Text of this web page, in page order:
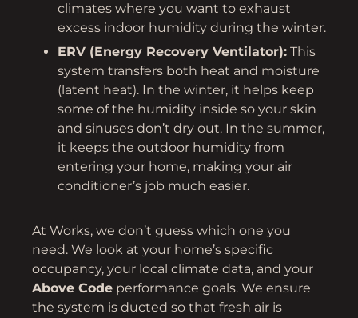
climates where you want to exhaust
excess indoor humidity during the winter.
ERV (Energy Recovery Ventilator): This
system transfers both heat and moisture
(latent heat). In the winter, it helps keep
some of the humidity inside so your skin
and sinuses don’t dry out. In the summer,
it keeps the outdoor humidity from
entering your home, making your air
conditioner’s job much easier.
At Works, we don’t guess which one you
need. We look at your home’s specific
occupancy, your local climate data, and your
Above Code performance goals. We ensure
the system is ducted so that fresh air is